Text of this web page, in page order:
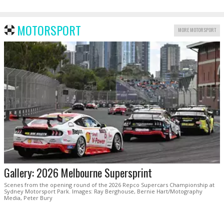
MOTORSPORT MORE MOTORSPORT
Gallery: 2026 Melbourne Supersprint
Scenes from the opening round of the 2026 Repco Supercars Championship at
Sydney Motorsport Park. Images: Ray Berghouse, Bernie Hart/Motography
Media, Peter Bury